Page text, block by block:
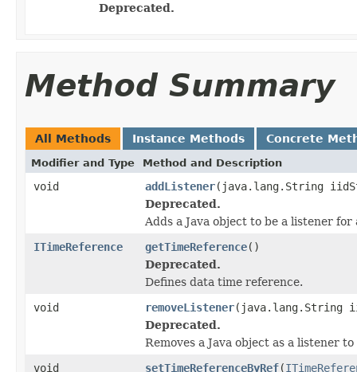
Deprecated.
Method Summary
All Methods Instance Methods Concrete
Modifier and Type Method and Description
void addListener(java.lang.String
Deprecated.
Adds a Java object to be a listener
ITimeReference
getTimeReference()
Deprecated.
Defines data time reference.
void
removeListener(java.lang.String
Deprecated.
Removes a Java object as a listener
void
setTimeReferenceByRef(